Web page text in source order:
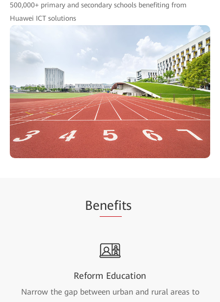
500,000+ primary and secondary schools benefiting from
Huawei ICT solutions
Benefits
Reform Education
Narrow the gap between urban and rural areas to